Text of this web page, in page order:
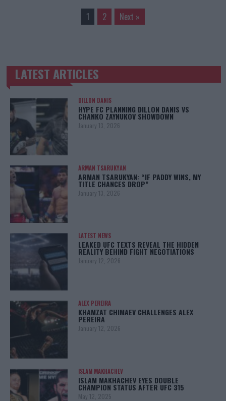
1 2 Next »
TRENDING POSTS
LATEST ARTICLES
DILLON DANIS
HYPE FC PLANNING DILLON DANIS VS
CHANKO ZAYNUKOV SHOWDOWN
January 13, 2026
ARMAN TSARUKYAN
ARMAN TSARUKYAN: “IF PADDY WINS, MY
TITLE CHANCES DROP”
January 13, 2026
LATEST NEWS
LEAKED UFC TEXTS REVEAL THE HIDDEN
REALITY BEHIND FIGHT NEGOTIATIONS
January 12, 2026
ALEX PEREIRA
KHAMZAT CHIMAEV CHALLENGES ALEX
PEREIRA
January 12, 2026
ISLAM MAKHACHEV
ISLAM MAKHACHEV EYES DOUBLE
CHAMPION STATUS AFTER UFC 315
May 12, 2025